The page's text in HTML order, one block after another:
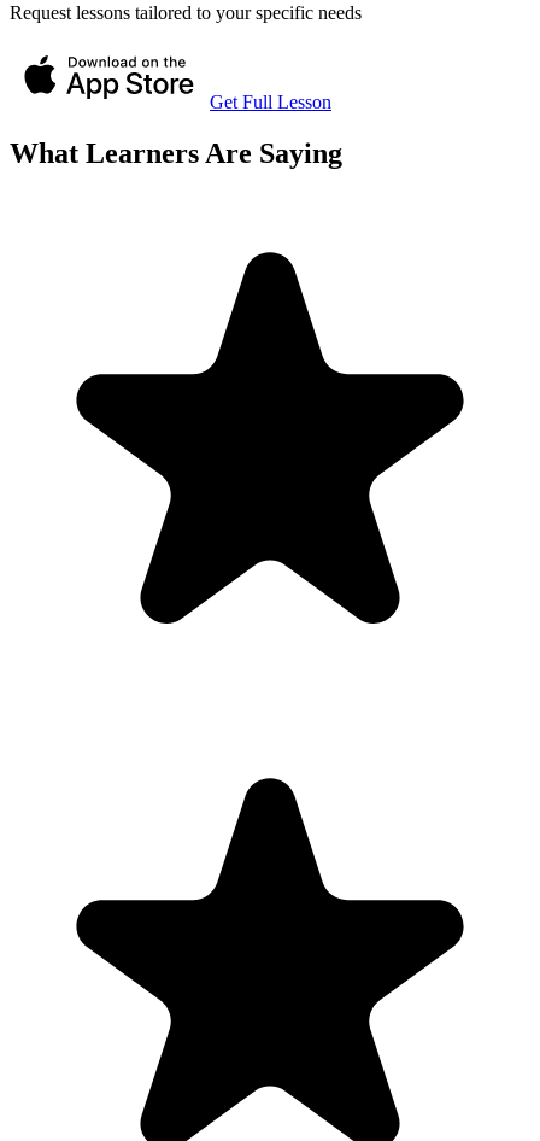
Request lessons tailored to your specific needs
Get Full Lesson
What Learners Are Saying